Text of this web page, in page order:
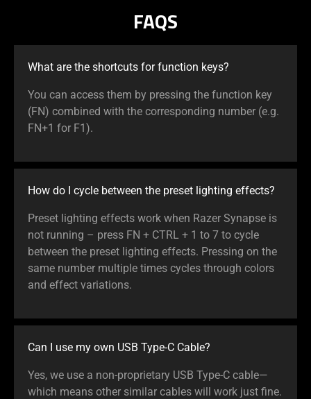
FAQS
What are the shortcuts for function keys?
You can access them by pressing the function key
(FN) combined with the corresponding number (e.g.
FN+1 for F1).
How do I cycle between the preset lighting effects?
Preset lighting effects work when Razer Synapse is
not running – press FN + CTRL + 1 to 7 to cycle
between the preset lighting effects. Pressing on the
same number multiple times cycles through colors
and effect variations.
Can I use my own USB Type-C Cable?
Yes, we use a non-proprietary USB Type-C cable—
which means other similar cables will work just fine.